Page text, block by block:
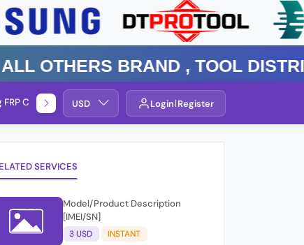
Brand , TOOL
Check Service By Group
USD Login Register
SERVICES
Model/Product Description
[IMEI/SN]
3 USD INSTANT